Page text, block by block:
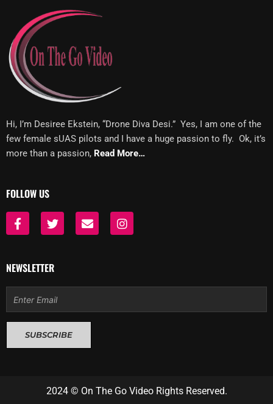
Hi, I’m Desiree Ekstein, “Drone Diva Desi.” Yes, I am one of the
few female sUAS pilots and I have a huge passion to fly. Ok, it’s
more than a passion, Read More…
FOLLOW US
F
a
b
o
o
k
-
f
T
w
t
e
r
E
n
p
I
n
r
m
NEWSLETTER
SUBSCRIBE
2024 © On The Go Video Rights Reserved.